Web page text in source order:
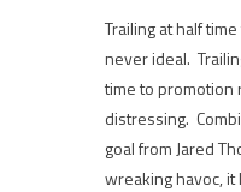
Trailing at half
never ideal.
time to promotion
distressing.
goal from Jared
wreaking havoc,